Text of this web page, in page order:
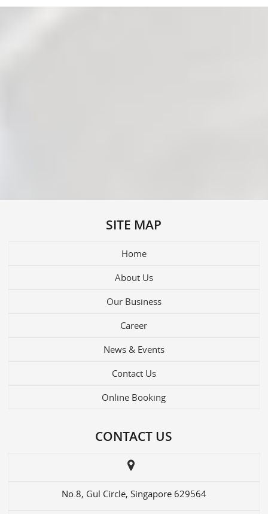
SITE MAP
Home
About Us
Our Business
Career
News & Events
Contact Us
Online Booking
CONTACT US
No.8, Gul Circle, Singapore 629564